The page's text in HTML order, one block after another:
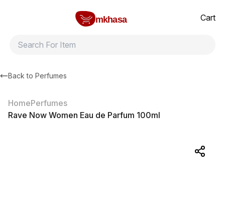
mkhasa
Cart
Back to Perfumes
HomePerfumes
Rave Now Women Eau de Parfum 100ml